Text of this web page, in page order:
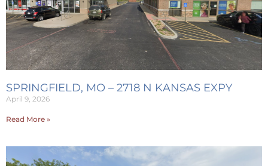
SPRINGFIELD, MO – 2718 N KANSAS EXPY
April 9, 2026
Read More »